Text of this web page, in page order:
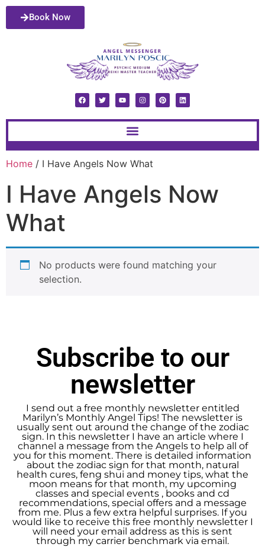
Book Now
Home / I Have Angels Now What
I Have Angels Now
What
No products were found matching your
selection.
Subscribe to our
newsletter
I send out a free monthly newsletter entitled
Marilyn’s Monthly Angel Tips! The newsletter is
usually sent out around the change of the zodiac
sign. In this newsletter I have an article where I
channel a message from the Angels to help all of
you for this moment. There is detailed information
about the zodiac sign for that month, natural
health cures, feng shui and money tips, what the
moon means for that month, my upcoming
classes and special events , books and cd
recommendations, special offers and a message
from me. Plus a few extra helpful surprises. If you
would like to receive this free monthly newsletter I
will need your email address as this is sent
through my carrier benchmark via email.